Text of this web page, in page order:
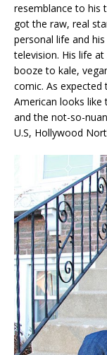
resemblance to his
got the raw, real
personal life and
television. His life
booze to kale,
comic. As
American looks like
and the not-so-
U.S, Hollywood